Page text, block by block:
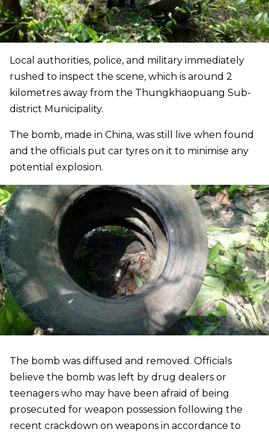
Local authorities, police, and military immediately
rushed to inspect the scene, which is around 2
kilometres away from the Thungkhaopuang Sub-
district Municipality.
The bomb, made in China, was still live when found
and the officials put car tyres on it to minimise any
potential explosion.
The bomb was diffused and removed. Officials
believe the bomb was left by drug dealers or
teenagers who may have been afraid of being
prosecuted for weapon possession following the
recent crackdown on weapons in accordance to